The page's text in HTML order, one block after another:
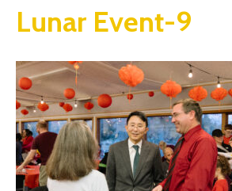
Lunar Event-9